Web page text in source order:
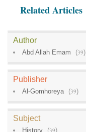
Related Articles
Author
Abd Allah Emam (39)
Publisher
Al-Gomhoreya (39)
Subject
History (39)